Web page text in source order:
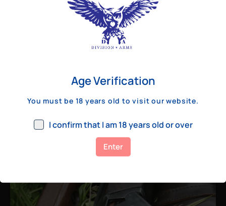
Best Bolt Action Rifles for
Long-Range Precision Shooting
For shooters who want accuracy beyond
a few hundred yards, bolt action rifles
remain the standard. Known for their
consistency, reliability, and precision,
August 26, 2025
Age Verification
You must be 18 years old to visit our website.
I confirm that I am 18 years old or over
Enter